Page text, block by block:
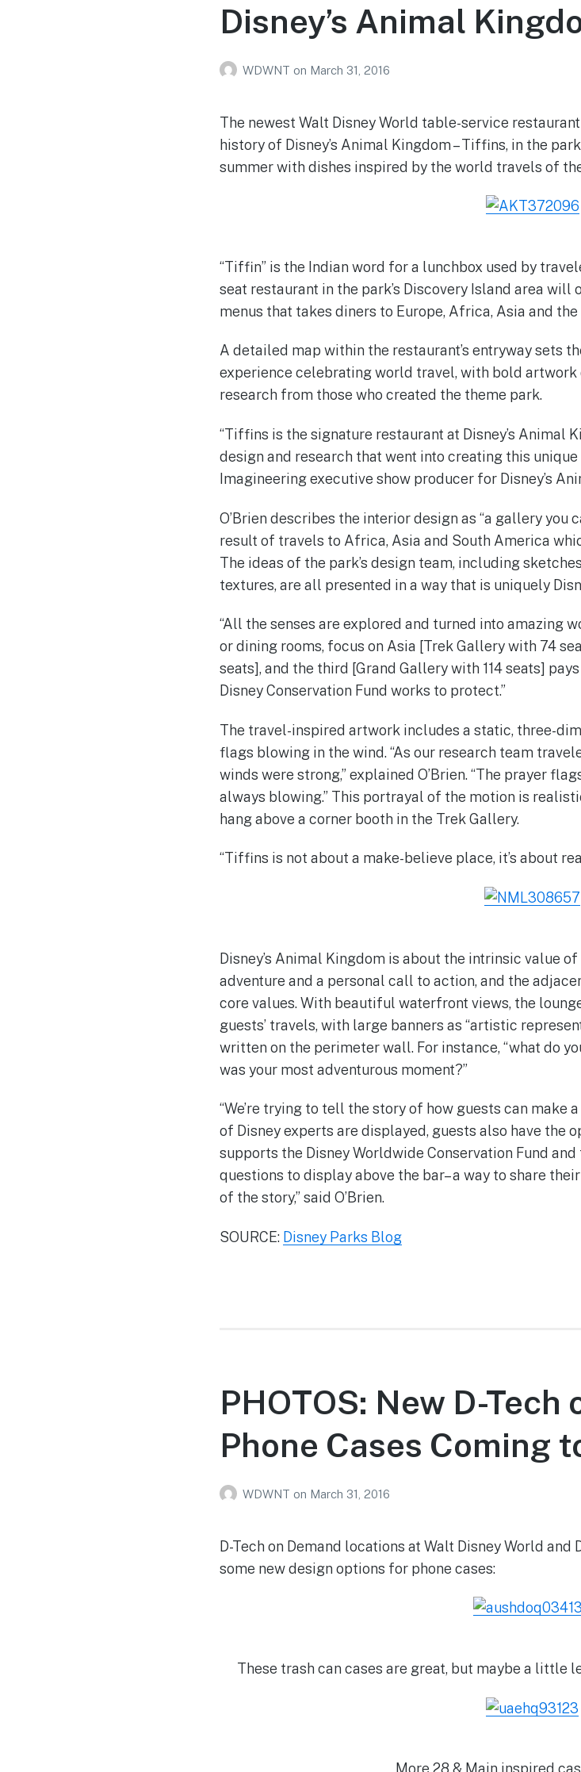
Disney’s Animal
WDWNT on March 31, 2016
The newest Walt Disney World table-service
history of Disney’s Animal Kingdom – Tiffins, in the
summer with dishes inspired by the world travels of
“Tiffin” is the Indian word for a lunchbox used by
seat restaurant in the park’s Discovery Island area
menus that takes diners to Europe, Africa, Asia and
A detailed map within the restaurant’s entryway sets
experience celebrating world travel, with bold artwork
research from those who created the theme park.
“Tiffins is the signature restaurant at Disney’s Animal
design and research that went into creating this unique
Imagineering executive show producer for Disney’s
O’Brien describes the interior design as “a gallery
result of travels to Africa, Asia and South America
The ideas of the park’s design team, including
textures, are all presented in a way that is uniquely
“All the senses are explored and turned into amazing
or dining rooms, focus on Asia [Trek Gallery with 74
seats], and the third [Grand Gallery with 114 seats]
Disney Conservation Fund works to protect.”
The travel-inspired artwork includes a static, three-
flags blowing in the wind. “As our research team
winds were strong,” explained O’Brien. “The prayer
always blowing.” This portrayal of the motion is
hang above a corner booth in the Trek Gallery.
“Tiffins is not about a make-believe place, it’s about
Disney’s Animal Kingdom is about the intrinsic value
adventure and a personal call to action, and the
core values. With beautiful waterfront views, the
guests’ travels, with large banners as “artistic
written on the perimeter wall. For instance, “what do
was your most adventurous moment?”
“We’re trying to tell the story of how guests can make
of Disney experts are displayed, guests also have the
supports the Disney Worldwide Conservation Fund
questions to display above the bar– a way to share
of the story,” said O’Brien.
SOURCE: Disney Parks Blog
PHOTOS: New D-Tech
Phone Cases Coming
WDWNT on March 31, 2016
D-Tech on Demand locations at Walt Disney World
some new design options for phone cases:
These trash can cases are great, but maybe a little
More 28 & Main inspired